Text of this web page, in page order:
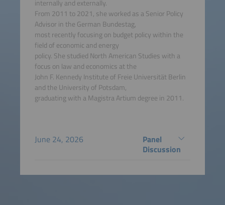
internally and externally.
From 2011 to 2021, she worked as a Senior Policy
Advisor in the German Bundestag,
most recently focusing on budget policy within the
field of economic and energy
policy. She studied North American Studies with a
focus on law and economics at the
John F. Kennedy Institute of Freie Universität Berlin
and the University of Potsdam,
graduating with a Magistra Artium degree in 2011.
June 24, 2026
Panel
Discussion